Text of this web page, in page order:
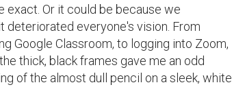
exact. Or it could be because we
deteriorated everyone's vision. From
Google Classroom, to logging into Zoom,
thick, black frames gave me an odd
of the almost dull pencil on a sleek, white